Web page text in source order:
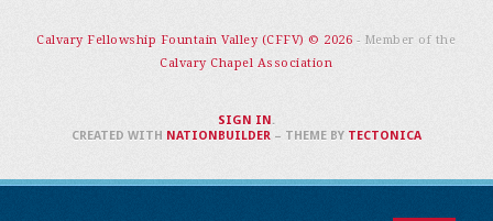
Calvary Fellowship Fountain Valley (CFFV) © 2026 - Member of the
Calvary Chapel Association
SIGN IN .
CREATED WITH NATIONBUILDER– THEME BY TECTONICA